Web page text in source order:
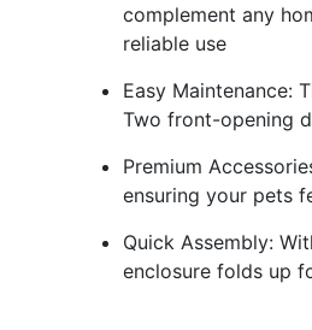
complement any
reliable use
Easy Maintenance:
Two front-opening
Premium
ensuring your pets
Quick Assembly:
enclosure folds up